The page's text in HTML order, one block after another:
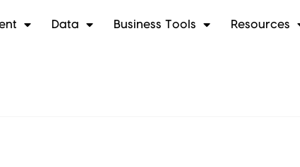
Data Business Tools Resources